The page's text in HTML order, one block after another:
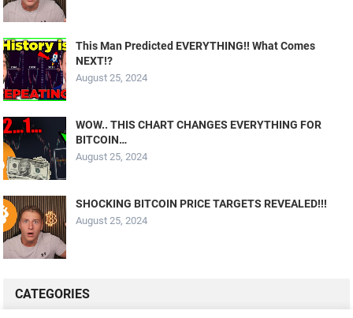
This Man Predicted EVERYTHING!! What Comes
NEXT!?
August 25, 2024
WOW.. THIS CHART CHANGES EVERYTHING FOR
BITCOIN…
August 25, 2024
SHOCKING BITCOIN PRICE TARGETS REVEALED!!!
August 25, 2024
CATEGORIES